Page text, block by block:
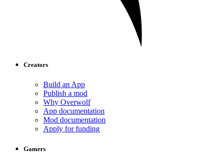
Creators
Build an App
Publish a mod
Why Overwolf
App documentation
Mod documentation
Apply for funding
Gamers